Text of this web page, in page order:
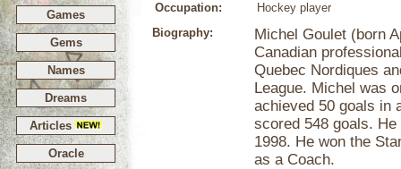
Games
Gems
Names
Dreams
Articles
Oracle
Occupation:
Hockey player
Biography:
Michel Goulet (born
Canadian
Quebec Nordiques
League. Michel was
achieved 50 goals in
scored 548 goals.
1998. He won the
as a Coach.